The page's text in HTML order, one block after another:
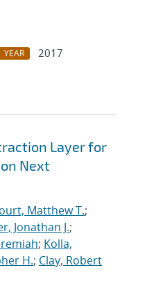
YEAR
2017
Layer for
on Next
Matthew T.;
Jonathan J.;
; Kolla,
H.; Clay, Robert